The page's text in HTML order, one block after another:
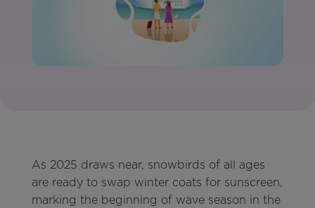
As 2025 draws near, snowbirds of all ages
are ready to swap winter coats for sunscreen,
marking the beginning of wave season in the